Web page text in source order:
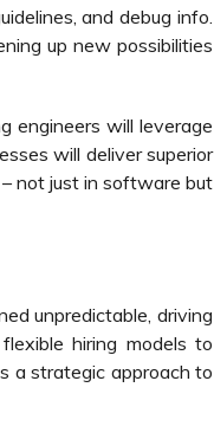
and debug info.
up new possibilities
engineers will leverage
will deliver superior
not just in software but
unpredictable, driving
hiring models to
a strategic approach to